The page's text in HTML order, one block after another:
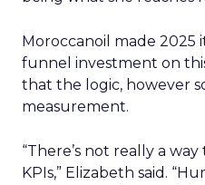
Moroccanoil made 2025
funnel investment on
that the logic, however
measurement.
“There’s not really a
KPIs,” Elizabeth said.